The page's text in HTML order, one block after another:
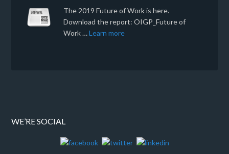
The 2019 Future of Work is here.
Download the report: OIGP_Future of
Work …Learn more
WE’RE SOCIAL